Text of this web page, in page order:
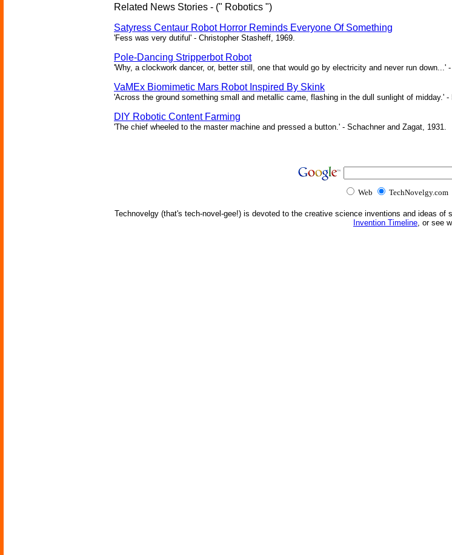
Related News Stories - (" Robotics ")
Satyress Centaur Robot Horror Reminds Everyone Of Something
'Fess was very dutiful' - Christopher Stasheff, 1969.
Pole-Dancing Stripperbot Robot
'Why, a clockwork dancer, or, better still, one that would go by electricity and never run down...'
VaMEx Biomimetic Mars Robot Inspired By Skink
'Across the ground something small and metallic came, flashing in the dull sunlight of midday.'
DIY Robotic Content Farming
'The chief wheeled to the master machine and pressed a button.' - Schachner and Zagat, 1931.
Web TechNovelgy.com
Technovelgy (that's tech-novel-gee!) is devoted to the creative science inventions and ideas of
Invention Timeline, or see